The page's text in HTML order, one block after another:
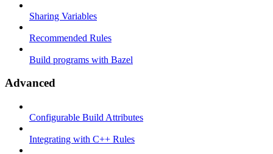
Sharing Variables
Recommended Rules
Build programs with Bazel
Advanced
Configurable Build Attributes
Integrating with C++ Rules